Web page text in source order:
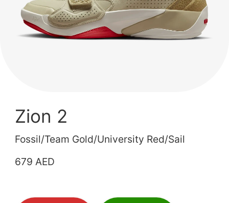
Zion 2
Fossil/Team Gold/University Red/Sail
679 AED